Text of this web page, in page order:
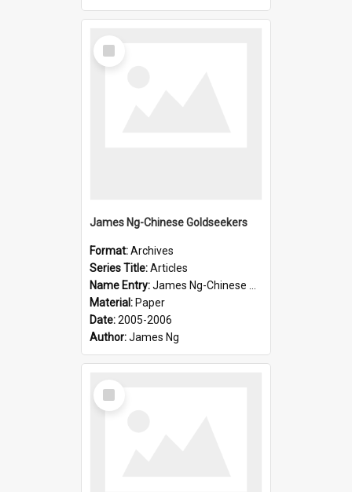
Select
Item
James Ng-Chinese Goldseekers
Format:Archives
Series Title:Articles
Name Entry:James Ng-Chinese Goldseekers
Material: Paper
Date:2005-2006
Author:James Ng
Select
Item